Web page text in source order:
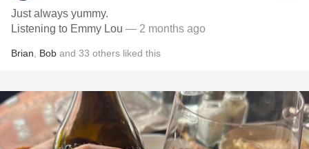
Just always yummy.
Listening to Emmy Lou — 2 months ago
Brian Bob and 33 others liked this